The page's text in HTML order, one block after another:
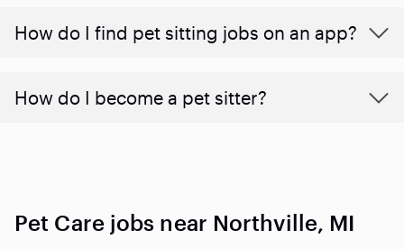
How do I find pet sitting jobs on an app?
How do I become a pet sitter?
Pet Care jobs near Northville, MI